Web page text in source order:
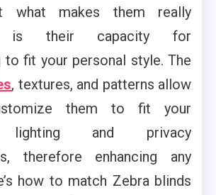
what makes them really
is their capacity for
fit your personal style. The
, textures, and patterns allow
them to fit your
lighting and privacy
therefore enhancing any
how to match Zebra blinds